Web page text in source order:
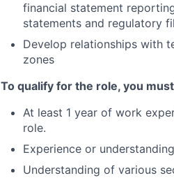
financial statement
statements and regulatory
Develop relationships with
zones
To qualify for the role, you
At least 1 year of work
role.
Experience or
Understanding of various